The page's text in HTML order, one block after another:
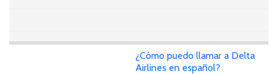
¿Cómo puedo llamar a Delta
Airlines en español?